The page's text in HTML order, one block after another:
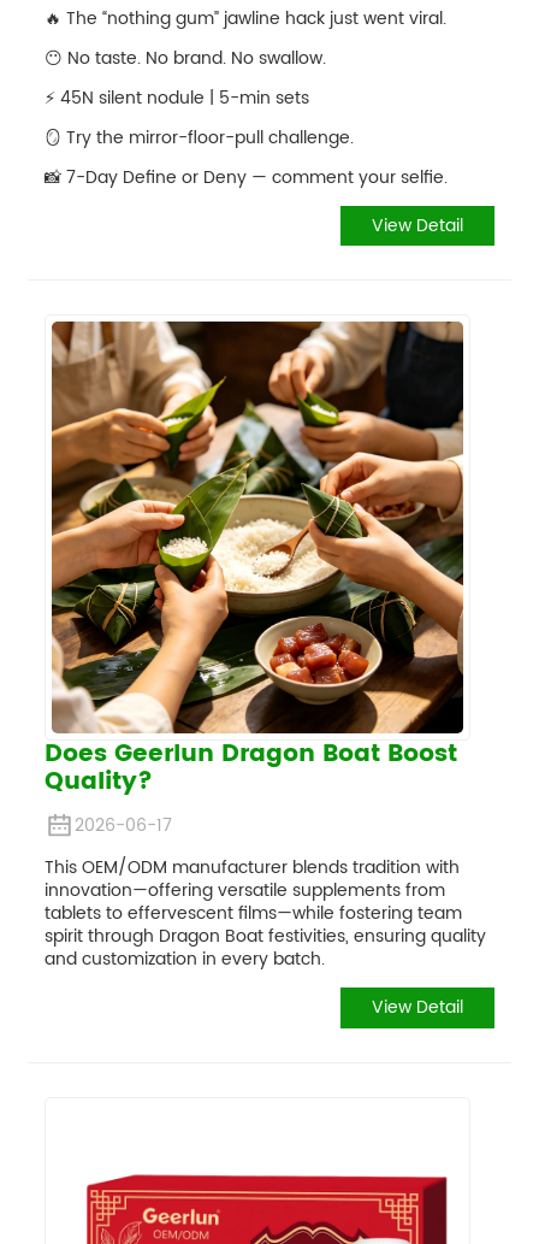
🔥 The “nothing gum” jawline hack just went viral.
😶 No taste. No brand. No swallow.
⚡️ 45N silent nodule | 5-min sets
🪞 Try the mirror-floor-pull challenge.
📸 7-Day Define or Deny — comment your selfie.
View Detail
Does Geerlun Dragon Boat Boost
Quality?
2026-06-17
This OEM/ODM manufacturer blends tradition with
innovation—offering versatile supplements from
tablets to effervescent films—while fostering team
spirit through Dragon Boat festivities, ensuring quality
and customization in every batch.
View Detail